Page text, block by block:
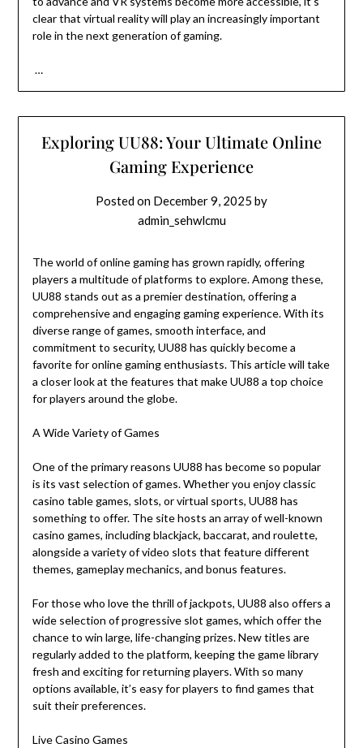
clear that virtual reality will play an increasingly important
role in the next generation of gaming.
…
Exploring UU88: Your Ultimate Online
Gaming Experience
Posted on December 9, 2025 by
admin_sehwlcmu
The world of online gaming has grown rapidly, offering
players a multitude of platforms to explore. Among these,
UU88 stands out as a premier destination, offering a
comprehensive and engaging gaming experience. With its
diverse range of games, smooth interface, and
commitment to security, UU88 has quickly become a
favorite for online gaming enthusiasts. This article will take
a closer look at the features that make UU88 a top choice
for players around the globe.
A Wide Variety of Games
One of the primary reasons UU88 has become so popular
is its vast selection of games. Whether you enjoy classic
casino table games, slots, or virtual sports, UU88 has
something to offer. The site hosts an array of well-known
casino games, including blackjack, baccarat, and roulette,
alongside a variety of video slots that feature different
themes, gameplay mechanics, and bonus features.
For those who love the thrill of jackpots, UU88 also offers a
wide selection of progressive slot games, which offer the
chance to win large, life-changing prizes. New titles are
regularly added to the platform, keeping the game library
fresh and exciting for returning players. With so many
options available, it’s easy for players to find games that
suit their preferences.
Live Casino Games